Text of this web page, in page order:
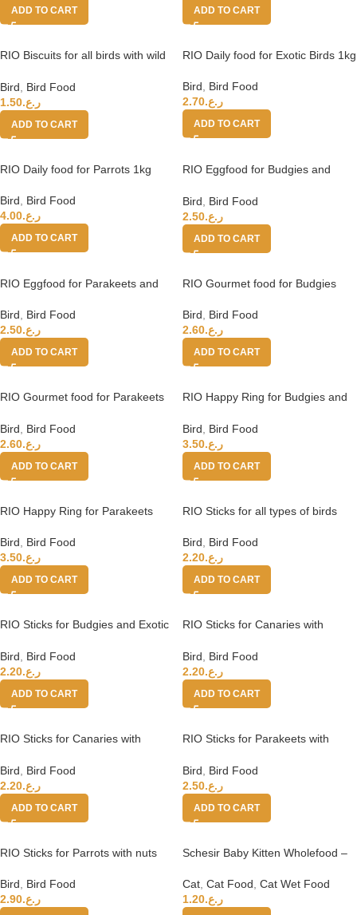
ADD TO CART ADD TO CART
RIO Biscuits for all birds with wild
Bird
Bird Food
ر.ع.1.50
ADD TO CART
RIO Daily food for Exotic Birds 1kg
Bird, Bird Food
ر.ع.2.70
ADD TO CART
RIO Daily food for Parrots 1kg
Bird
Bird Food
ر.ع.4.00
ADD TO CART
RIO Eggfood for Budgies and
Bird
Bird Food
ر.ع.2.50
ADD TO CART
RIO Eggfood for Parakeets and
Bird
Bird Food
ر.ع.2.50
ADD TO CART
RIO Gourmet food for Budgies
Bird
Bird Food
ر.ع.2.60
ADD TO CART
RIO Gourmet food for Parakeets
Bird
Bird Food
ر.ع.2.60
ADD TO CART
RIO Happy Ring for Budgies and
Bird
Bird Food
ر.ع.3.50
ADD TO CART
RIO Happy Ring for Parakeets
Bird
Bird Food
ر.ع.3.50
ADD TO CART
RIO Sticks for all types of birds
Bird, Bird Food
ر.ع.2.20
ADD TO CART
RIO Sticks for Budgies and Exotic
Bird
Bird Food
ر.ع.2.20
ADD TO CART
RIO Sticks for Canaries with
Bird
Bird Food
ر.ع.2.20
ADD TO CART
RIO Sticks for Canaries with
Bird
Bird Food
ر.ع.2.20
ADD TO CART
RIO Sticks for Parakeets with
Bird
Bird Food
ر.ع.2.50
ADD TO CART
RIO Sticks for Parrots with nuts
Bird
Bird Food
ر.ع.2.90
Schesir Baby Kitten Wholefood –
Cat Cat Food Cat Wet Food
ر.ع.1.20